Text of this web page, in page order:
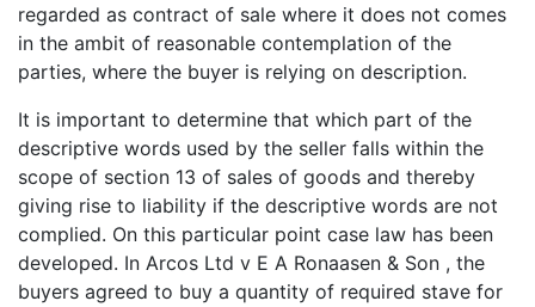
regarded as contract of sale where it does not comes
in the ambit of reasonable contemplation of the
parties, where the buyer is relying on description.
It is important to determine that which part of the
descriptive words used by the seller falls within the
scope of section 13 of sales of goods and thereby
giving rise to liability if the descriptive words are not
complied. On this particular point case law has been
developed. In Arcos Ltd v E A Ronaasen & Son , the
buyers agreed to buy a quantity of required stave for